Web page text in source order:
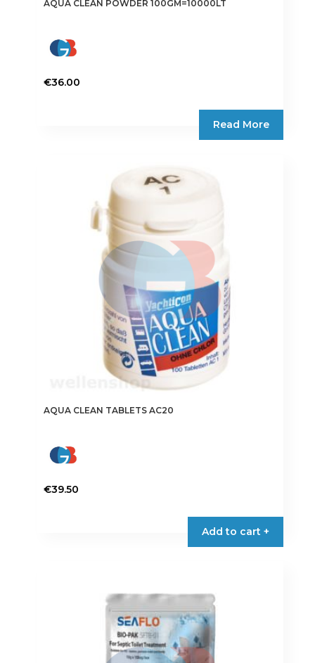
AQUA CLEAN POWDER 100GM=10000LT
€36.00
Read More
AQUA CLEAN TABLETS AC20
€39.50
Add to cart +